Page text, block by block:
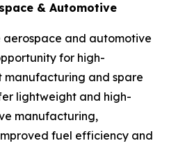
& Automotive
aerospace and automotive
for high-
manufacturing and spare
lightweight and high-
manufacturing,
fuel efficiency and